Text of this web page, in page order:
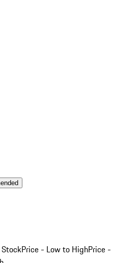
Price - Low to HighPrice -